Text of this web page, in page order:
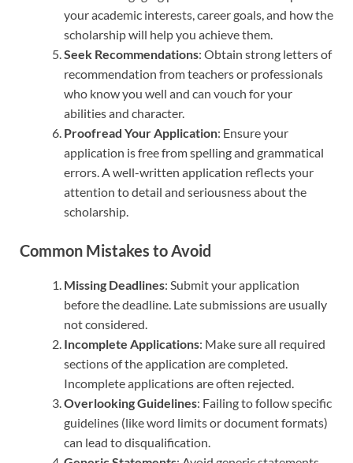
your academic interests, career goals, and how the
scholarship will help you achieve them.
Seek Recommendations: Obtain strong letters of
recommendation from teachers or professionals
who know you well and can vouch for your
abilities and character.
Proofread Your Application: Ensure your
application is free from spelling and grammatical
errors. A well-written application reflects your
attention to detail and seriousness about the
scholarship.
Common Mistakes to Avoid
Missing Deadlines: Submit your application
before the deadline. Late submissions are usually
not considered.
Incomplete Applications: Make sure all required
sections of the application are completed.
Incomplete applications are often rejected.
Overlooking Guidelines: Failing to follow specific
guidelines (like word limits or document formats)
can lead to disqualification.